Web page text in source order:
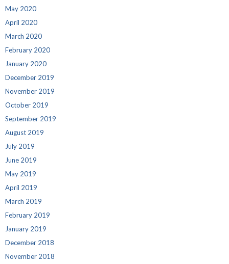
May 2020
April 2020
March 2020
February 2020
January 2020
December 2019
November 2019
October 2019
September 2019
August 2019
July 2019
June 2019
May 2019
April 2019
March 2019
February 2019
January 2019
December 2018
November 2018